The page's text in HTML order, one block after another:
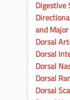
Digestive
and
Dorsal
Dorsal
Dorsal
Dorsal
Dorsal